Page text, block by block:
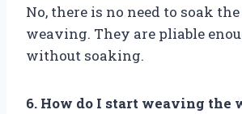
No, there is no need to soak
weaving. They are pliable
without soaking.
6. How do I start weaving the